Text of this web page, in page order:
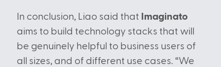
In conclusion, Liao said that Imaginato
aims to build technology stacks that will
be genuinely helpful to business users of
all sizes, and of different use cases. “We